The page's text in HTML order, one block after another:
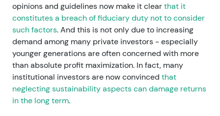
opinions and guidelines now make it clearthat it
constitutes a breach of fiduciary duty not to consider
such factors. And this is not only due to increasing
demand among many private investors - especially
younger generations are often concerned with more
than absolute profit maximization. In fact, many
institutional investors are now convinced that
neglecting sustainability aspects can damage returns
in the long term.